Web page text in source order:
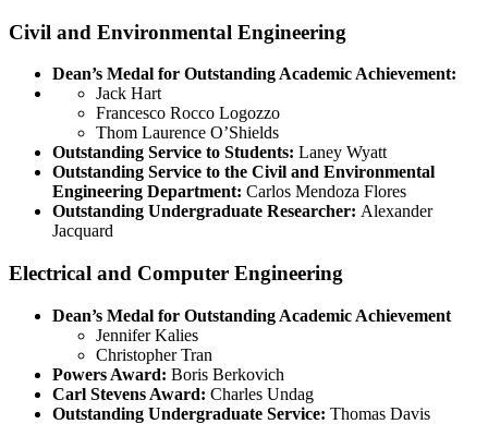
Civil and Environmental Engineering
Dean’s Medal for Outstanding Academic Achievement:
Jack Hart
Francesco Rocco Logozzo
Thom Laurence O’Shields
Outstanding Service to Students: Laney Wyatt
Outstanding Service to the Civil and Environmental
Engineering Department: Carlos Mendoza Flores
Outstanding Undergraduate Researcher: Alexander
Jacquard
Electrical and Computer Engineering
Dean’s Medal for Outstanding Academic Achievement
Jennifer Kalies
Christopher Tran
Powers Award: Boris Berkovich
Carl Stevens Award: Charles Undag
Outstanding Undergraduate Service: Thomas Davis